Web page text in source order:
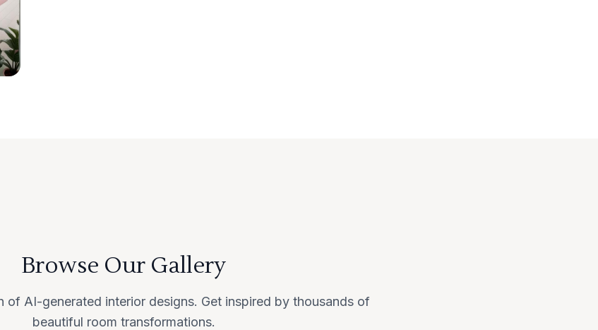
Browse Our Gallery
of AI-generated interior designs. Get inspired by thousands of
beautiful room transformations.